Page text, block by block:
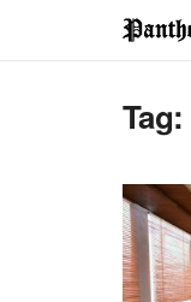
Tag: